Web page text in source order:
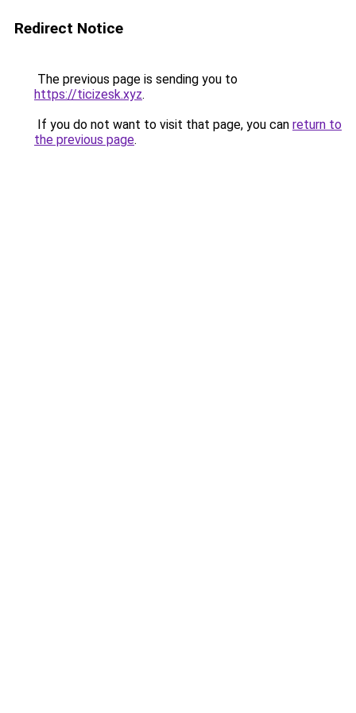
Redirect Notice
The previous page is sending you to
https://ticizesk.xyz.
If you do not want to visit that page, you can return to
the previous page.